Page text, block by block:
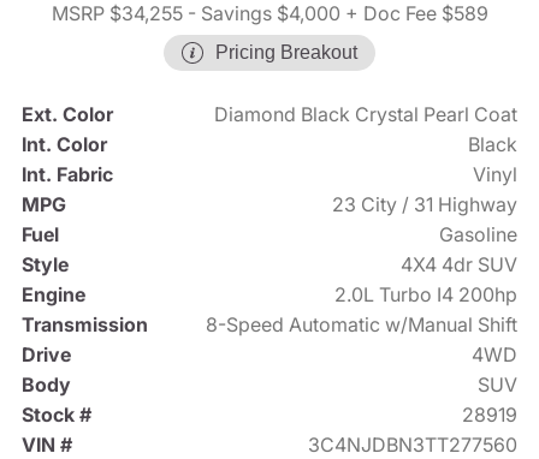
MSRP $34,255- Savings $4,000 + Doc Fee $589
Pricing Breakout
Ext. Color
Diamond Black Crystal Pearl Coat
Int. Color
Black
Int. Fabric
Vinyl
MPG
23 City / 31 Highway
Fuel
Gasoline
Style
4X4 4dr SUV
Engine
2.0L Turbo I4 200hp
Transmission
8-Speed Automatic w/Manual Shift
Drive
4WD
Body
SUV
Stock #
28919
VIN #
3C4NJDBN3TT277560